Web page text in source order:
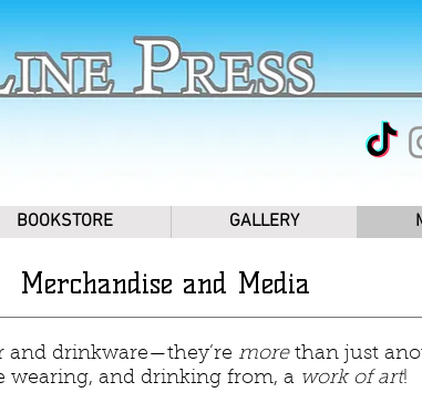
BOOKSTORE GALLERY
Merchandise and Media
and drinkware—they’re more than just
wearing, and drinking from, a work of art!